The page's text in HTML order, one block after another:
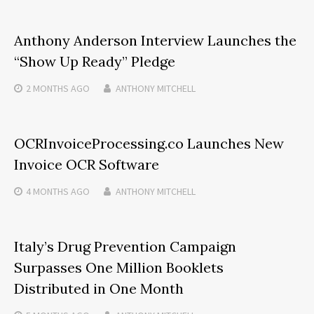
Anthony Anderson Interview Launches the
“Show Up Ready” Pledge
2 MONTHS AGO ANTHONY MITCHELL
OCRInvoiceProcessing.co Launches New
Invoice OCR Software
4 MONTHS AGO ANTHONY MITCHELL
Italy’s Drug Prevention Campaign
Surpasses One Million Booklets
Distributed in One Month